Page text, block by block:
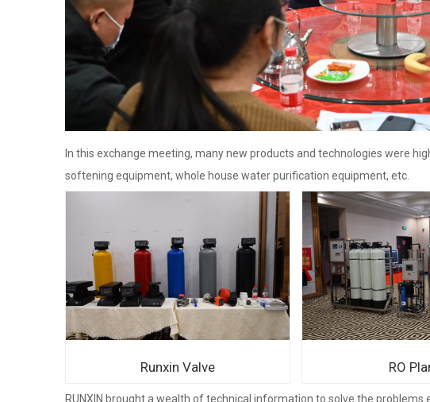
In this exchange meeting, many new products and technologies were
softening equipment, whole house water purification equipment, etc.
Runxin Valve RO
RUNXIN brought a wealth of technical information to solve the